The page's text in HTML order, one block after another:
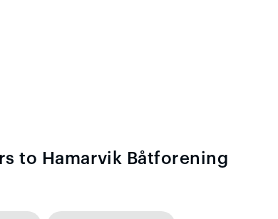
to Hamarvik Båtforening